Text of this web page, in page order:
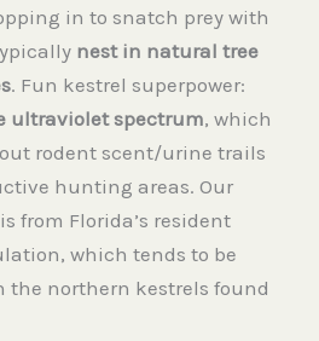
in to snatch prey with
nest in natural tree
. Fun kestrel superpower:
ultraviolet spectrum, which
rodent scent/urine trails
hunting areas. Our
from Florida’s resident
which tends to be
northern kestrels found